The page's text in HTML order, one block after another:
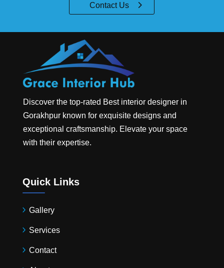
Contact Us
Discover the top-rated Best interior designer in
Gorakhpurknown for exquisite designs and
exceptional craftsmanship. Elevate your space
with their expertise.
Quick Links
Gallery
Services
Contact